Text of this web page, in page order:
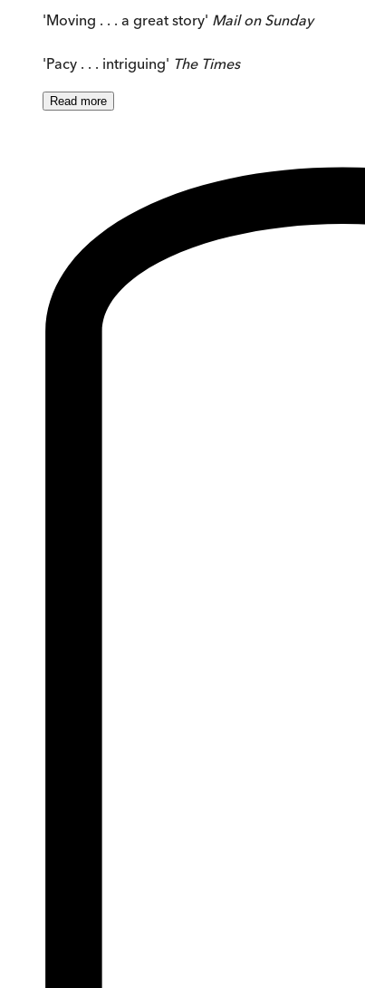
'Moving . . . a great story' Mail on Sunday
'Pacy . . . intriguing' The Times
Read more